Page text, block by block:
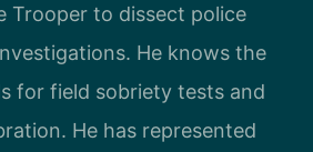
Trooper to dissect police
He knows the
for field sobriety tests and
He has represented